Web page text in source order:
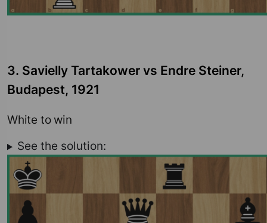
3. Savielly Tartakower vs Endre Steiner,
Budapest, 1921
White to win
See the solution: